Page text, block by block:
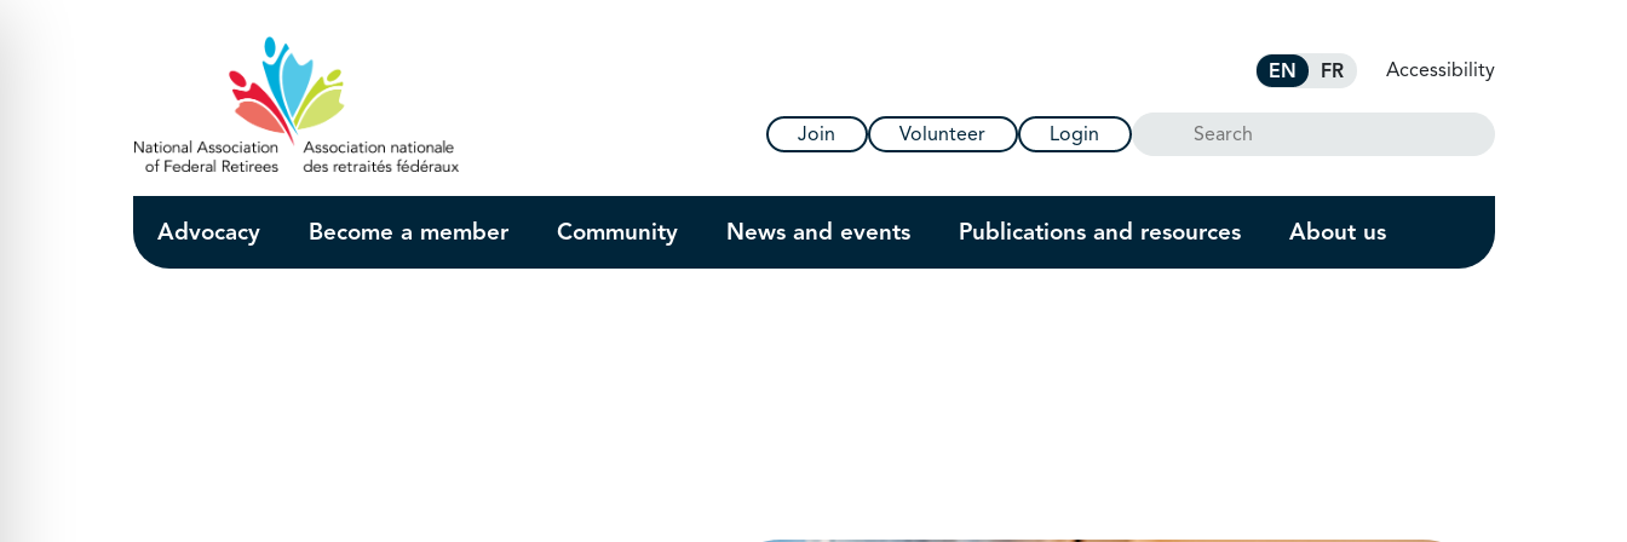
EN FR Accessibility
Join Volunteer Login Search
Advocacy Become a member Community News and events Publications and resources About us